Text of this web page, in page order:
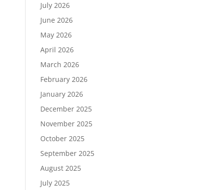
July 2026
June 2026
May 2026
April 2026
March 2026
February 2026
January 2026
December 2025
November 2025
October 2025
September 2025
August 2025
July 2025